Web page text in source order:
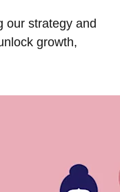
our strategy and
growth,